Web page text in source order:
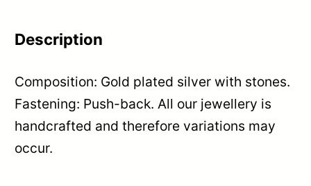
Description
Composition: Gold plated silver with stones.
Fastening: Push-back. All our jewellery is
handcrafted and therefore variations may
occur.